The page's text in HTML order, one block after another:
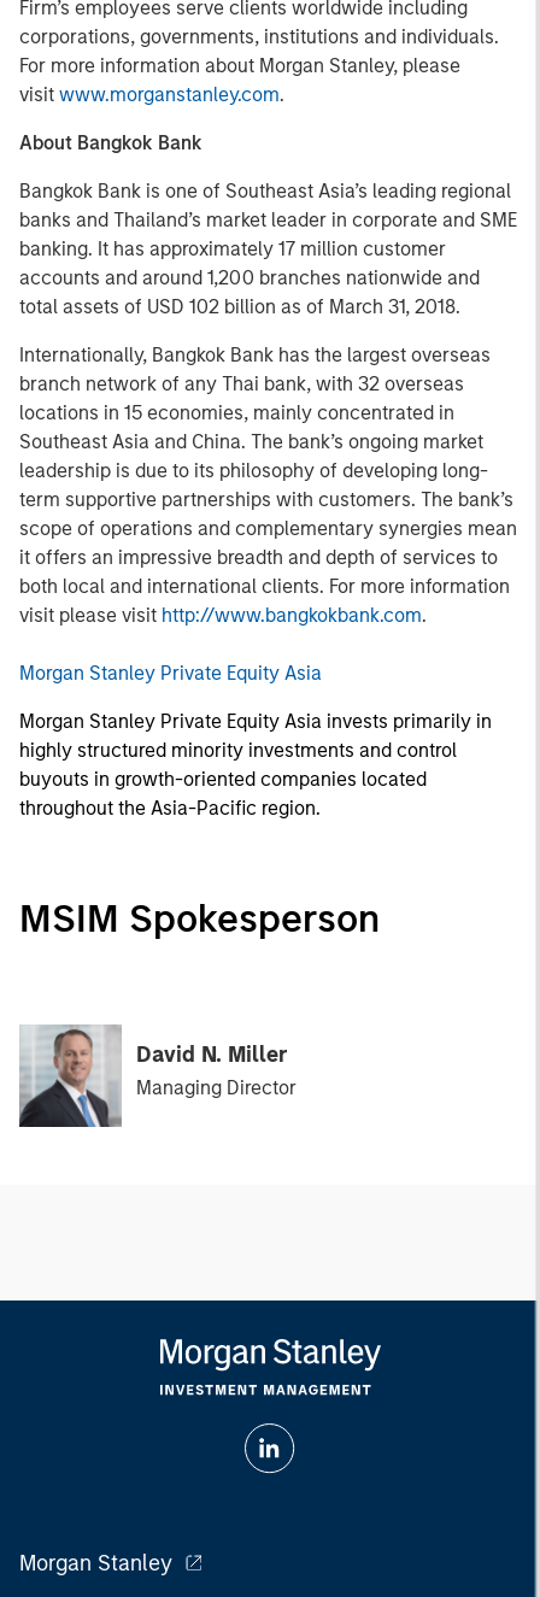
Firm’s employees serve clients worldwide including
corporations, governments, institutions and individuals.
For more information about Morgan Stanley, please
visit www.morganstanley.com.
About Bangkok Bank
Bangkok Bank is one of Southeast Asia’s leading regional
banks and Thailand’s market leader in corporate and SME
banking. It has approximately 17 million customer
accounts and around 1,200 branches nationwide and
total assets of USD 102 billion as of March 31, 2018.
Internationally, Bangkok Bank has the largest overseas
branch network of any Thai bank, with 32 overseas
locations in 15 economies, mainly concentrated in
Southeast Asia and China. The bank’s ongoing market
leadership is due to its philosophy of developing long-
term supportive partnerships with customers. The bank’s
scope of operations and complementary synergies mean
it offers an impressive breadth and depth of services to
both local and international clients. For more information
visit please visit http://www.bangkokbank.com.
Morgan Stanley Private Equity Asia
Morgan Stanley Private Equity Asia invests primarily in
highly structured minority investments and control
buyouts in growth-oriented companies located
throughout the Asia-Pacific region.
MSIM Spokesperson
David N. Miller
Managing Director
Morgan Stanley